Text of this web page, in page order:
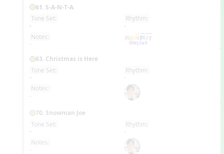
61. S-A-N-T-A
Tone Set:
-
Rhythm:
-
Notes:
-
63. Christmas is Here
Tone Set:
-
Rhythm:
-
Notes:
-
70. Snowman Joe
Tone Set:
-
Rhythm:
-
Notes:
-